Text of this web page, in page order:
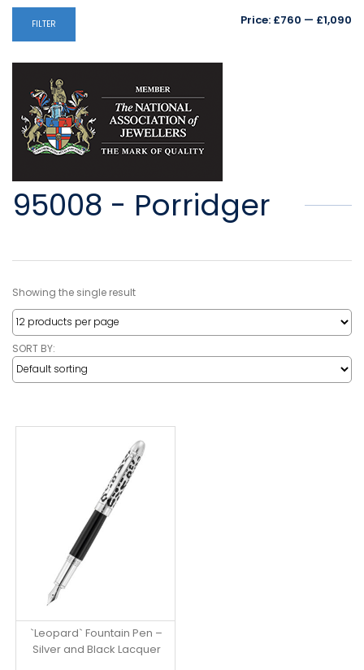
FILTER Price: £760 — £1,090
95008 - Porridger
Showing the single result
SORT BY:
`Leopard` Fountain Pen –
Silver and Black Lacquer